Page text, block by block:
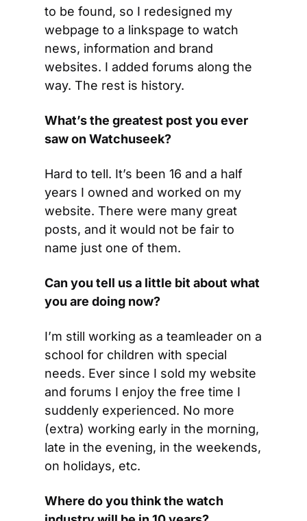
to be found, so I redesigned my
webpage to a linkspage to watch
news, information and brand
websites. I added forums along the
way. The rest is history.
What’s the greatest post you ever
saw on Watchuseek?
Hard to tell. It’s been 16 and a half
years I owned and worked on my
website. There were many great
posts, and it would not be fair to
name just one of them.
Can you tell us a little bit about what
you are doing now?
I’m still working as a teamleader on a
school for children with special
needs. Ever since I sold my website
and forums I enjoy the free time I
suddenly experienced. No more
(extra) working early in the morning,
late in the evening, in the weekends,
on holidays, etc.
Where do you think the watch